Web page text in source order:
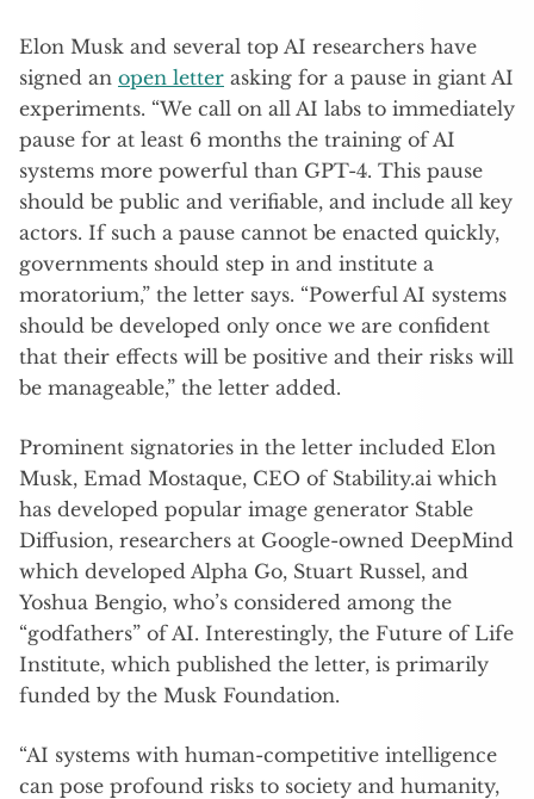
Elon Musk and several top AI researchers have
signed an open letter asking for a pause in giant AI
experiments. “We call on all AI labs to immediately
pause for at least 6 months the training of AI
systems more powerful than GPT-4. This pause
should be public and verifiable, and include all key
actors. If such a pause cannot be enacted quickly,
governments should step in and institute a
moratorium,” the letter says. “Powerful AI systems
should be developed only once we are confident
that their effects will be positive and their risks will
be manageable,” the letter added.
Prominent signatories in the letter included Elon
Musk, Emad Mostaque, CEO of Stability.ai which
has developed popular image generator Stable
Diffusion, researchers at Google-owned DeepMind
which developed Alpha Go, Stuart Russel, and
Yoshua Bengio, who’s considered among the
“godfathers” of AI. Interestingly, the Future of Life
Institute, which published the letter, is primarily
funded by the Musk Foundation.
“AI systems with human-competitive intelligence
can pose profound risks to society and humanity,